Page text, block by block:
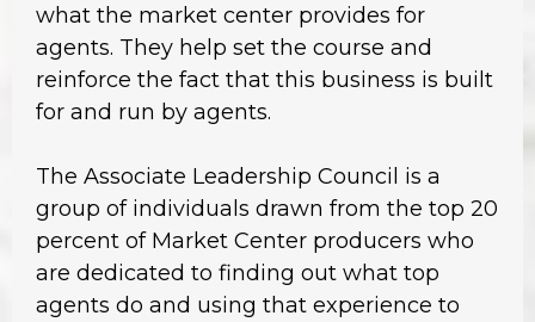
what the market center provides for
agents. They help set the course and
reinforce the fact that this business is built
for and run by agents.
The Associate Leadership Council is a
group of individuals drawn from the top 20
percent of Market Center producers who
are dedicated to finding out what top
agents do and using that experience to